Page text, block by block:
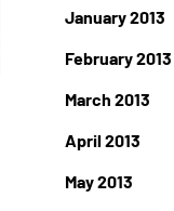
January 2013
February 2013
March 2013
April 2013
May 2013